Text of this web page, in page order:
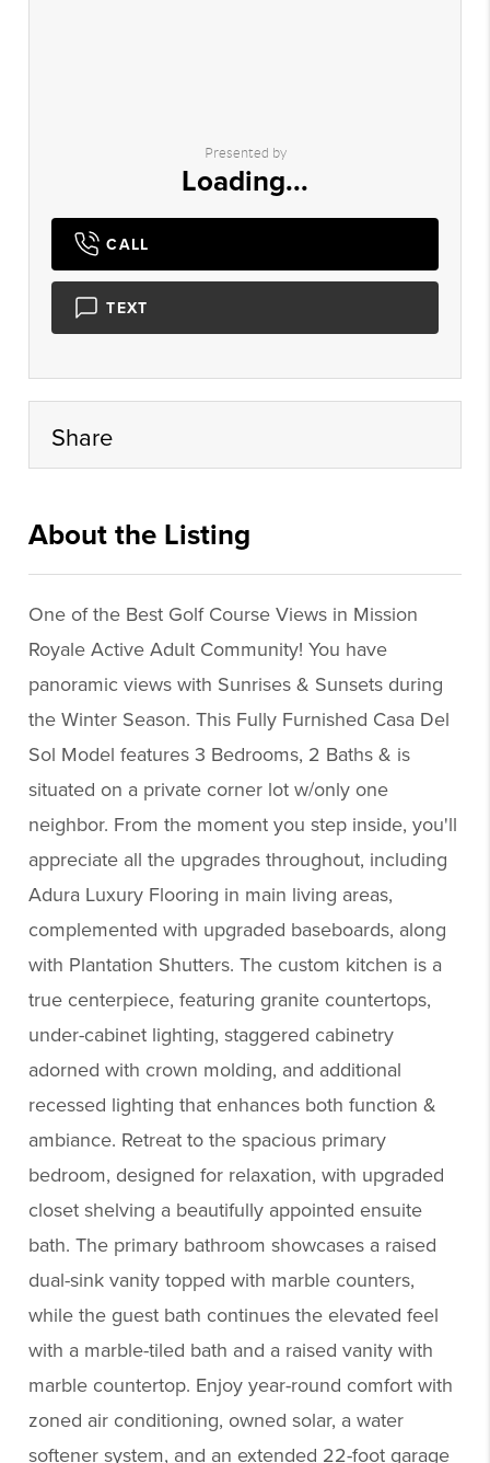
Presented by
Loading...
CALL
TEXT
Share
About the Listing
One of the Best Golf Course Views in Mission
Royale Active Adult Community! You have
panoramic views with Sunrises & Sunsets during
the Winter Season. This Fully Furnished Casa Del
Sol Model features 3 Bedrooms, 2 Baths & is
situated on a private corner lot w/only one
neighbor. From the moment you step inside, you'll
appreciate all the upgrades throughout, including
Adura Luxury Flooring in main living areas,
complemented with upgraded baseboards, along
with Plantation Shutters. The custom kitchen is a
true centerpiece, featuring granite countertops,
under-cabinet lighting, staggered cabinetry
adorned with crown molding, and additional
recessed lighting that enhances both function &
ambiance. Retreat to the spacious primary
bedroom, designed for relaxation, with upgraded
closet shelving a beautifully appointed ensuite
bath. The primary bathroom showcases a raised
dual-sink vanity topped with marble counters,
while the guest bath continues the elevated feel
with a marble-tiled bath and a raised vanity with
marble countertop. Enjoy year-round comfort with
zoned air conditioning, owned solar, a water
softener system, and an extended 22-foot garage